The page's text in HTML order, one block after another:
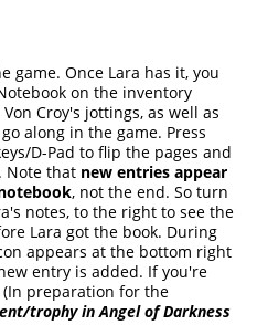
game. Once Lara has it, you
on the inventory
Croy's jottings, as well as
along in the game. Press
D-Pad to flip the pages and
Note that new entries appear
, not the end. So turn
notes, to the right to see the
Lara got the book. During
appears at the bottom right
entry is added. If you're
(In preparation for the
trophy in Angel of Darkness